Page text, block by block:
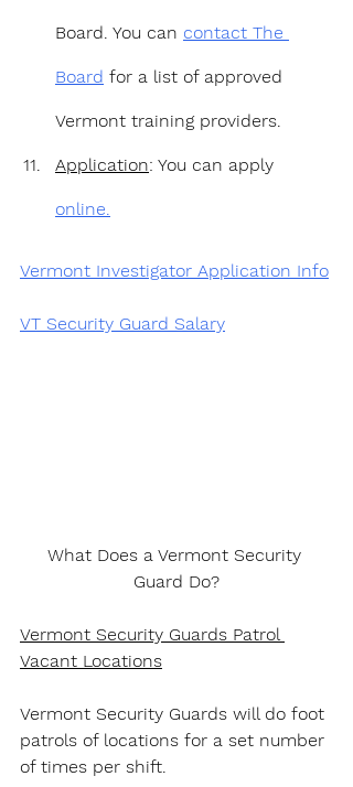
Board. You can contact The
Board for a list of approved
Vermont training providers.
Application: You can apply
online.
Vermont Investigator Application Info
VT Security Guard Salary
What Does a Vermont Security
Guard Do?
Vermont Security Guards Patrol
Vacant Locations
Vermont Security Guards will do foot
patrols of locations for a set number
of times per shift.